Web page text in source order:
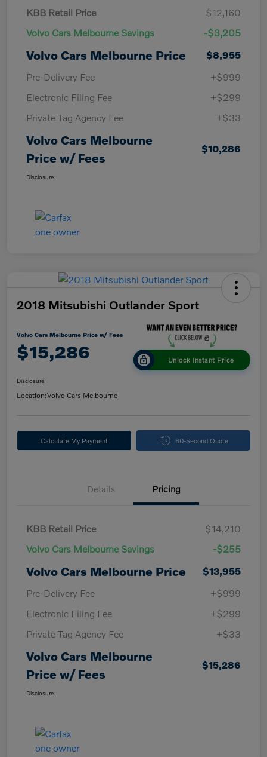
KBB Retail Price
$12,160
Volvo Cars Melbourne Savings
-$3,205
Volvo Cars Melbourne Price
$8,955
Pre-Delivery Fee
+$999
Electronic Filing Fee
+$299
Private Tag Agency Fee
+$33
Volvo Cars Melbourne
Price w/ Fees
$10,286
Disclosure
2018 Mitsubishi Outlander Sport
Volvo Cars Melbourne Price w/ Fees
$15,286 Unlock Instant Price
Disclosure
Location:Volvo Cars Melbourne
Calculate My Payment 60-Second Quote
Details Pricing
KBB Retail Price
$14,210
Volvo Cars Melbourne Savings
-$255
Volvo Cars Melbourne Price
$13,955
Pre-Delivery Fee
+$999
Electronic Filing Fee
+$299
Private Tag Agency Fee
+$33
Volvo Cars Melbourne
Price w/ Fees
$15,286
Disclosure